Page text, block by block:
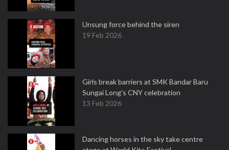
Unsung force behind the siren
19 Feb 2026
Girls break barriers at SMK Bandar Baru
Sungai Long's CNY celebration
13 Feb 2026
Dancing horses in the sky take centre